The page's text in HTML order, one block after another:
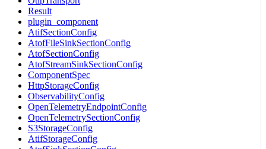
Result
plugin_component
AtifSectionConfig
AtofFileSinkSectionConfig
AtofSectionConfig
AtofStreamSinkSectionConfig
ComponentSpec
HttpStorageConfig
ObservabilityConfig
OpenTelemetryEndpointConfig
OpenTelemetrySectionConfig
S3StorageConfig
AtifStorageConfig